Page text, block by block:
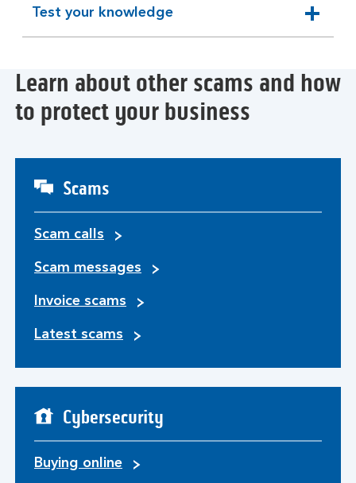
Test your knowledge
expandable
section
Learn about other scams and how
to protect your business
Scams
Scam calls
Scam messages
Invoice scams
Latest scams
Cybersecurity
Buying online